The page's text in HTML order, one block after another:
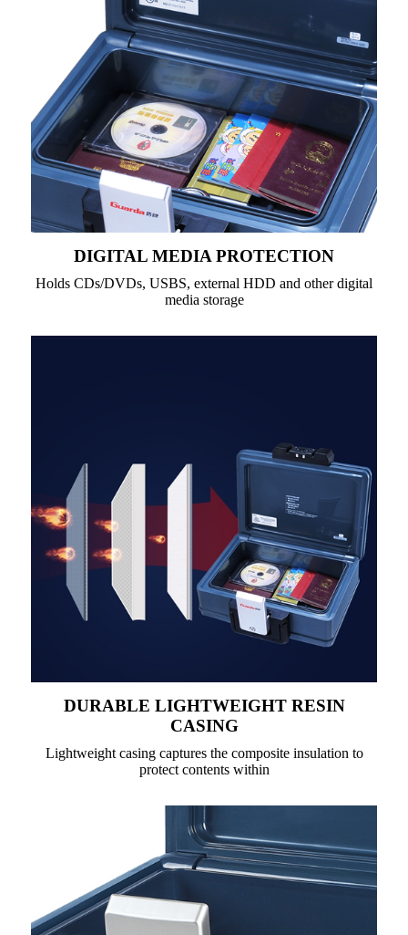
DIGITAL MEDIA PROTECTION
Holds CDs/DVDs, USBS, external HDD and other digital
media storage
DURABLE LIGHTWEIGHT RESIN
CASING
Lightweight casing captures the composite insulation to
protect contents within